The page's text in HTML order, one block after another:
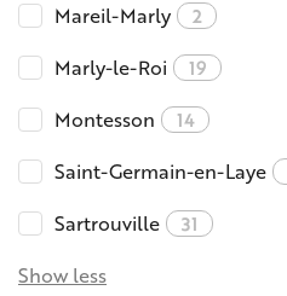
Mareil-Marly 2
Marly-le-Roi 19
Montesson 14
Saint-Germain-en-Laye
Sartrouville 31
Show less